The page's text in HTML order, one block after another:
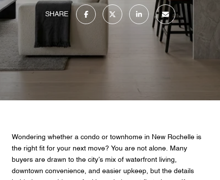
SHARE
Wondering whether a condo or townhome in New Rochelle is
the right fit for your next move? You are not alone. Many
buyers are drawn to the city’s mix of waterfront living,
downtown convenience, and easier upkeep, but the details